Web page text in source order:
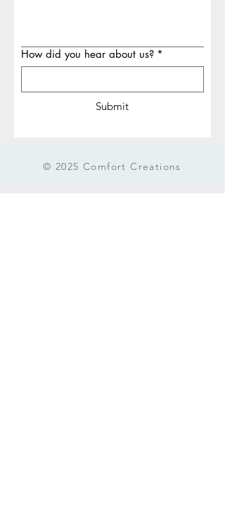
How did you hear about us? *
Submit
© 2025 Comfort Creations